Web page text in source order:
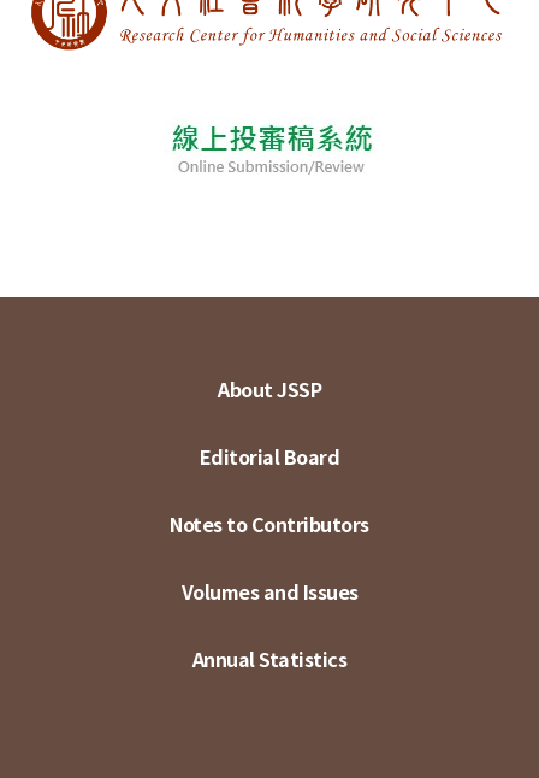
About JSSP
Editorial Board
Notes to Contributors
Volumes and Issues
Annual Statistics